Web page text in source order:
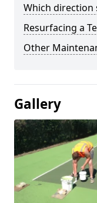
Which direction
Resurfacing a
Other
Gallery